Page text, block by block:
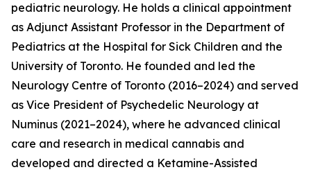
pediatric neurology. He holds a clinical appointment
as Adjunct Assistant Professor in the Department of
Pediatrics at the Hospital for Sick Children and the
University of Toronto. He founded and led the
Neurology Centre of Toronto (2016–2024) and served
as Vice President of Psychedelic Neurology at
Numinus (2021–2024), where he advanced clinical
care and research in medical cannabis and
developed and directed a Ketamine-Assisted